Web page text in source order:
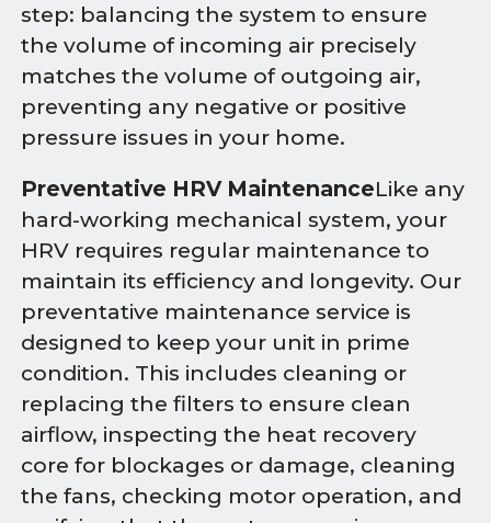
step: balancing the system to ensure
the volume of incoming air precisely
matches the volume of outgoing air,
preventing any negative or positive
pressure issues in your home.
Preventative HRV MaintenanceLike any
hard-working mechanical system, your
HRV requires regular maintenance to
maintain its efficiency and longevity. Our
preventative maintenance service is
designed to keep your unit in prime
condition. This includes cleaning or
replacing the filters to ensure clean
airflow, inspecting the heat recovery
core for blockages or damage, cleaning
the fans, checking motor operation, and